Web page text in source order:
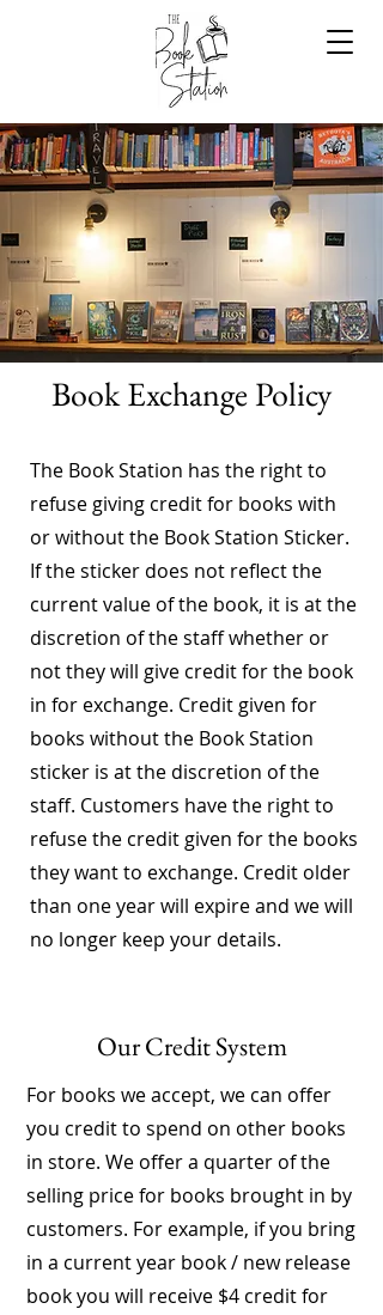
Book Exchange Policy
The Book Station has the right to
refuse giving credit for books with
or without the Book Station Sticker.
If the sticker does not reflect the
current value of the book, it is at the
discretion of the staff whether or
not they will give credit for the book
in for exchange. Credit given for
books without the Book Station
sticker is at the discretion of the
staff. Customers have the right to
refuse the credit given for the books
they want to exchange. Credit older
than one year will expire and we will
no longer keep your details.
Our Credit System
For books we accept, we can offer
you credit to spend on other books
in store. We offer a quarter of the
selling price for books brought in by
customers. For example, if you bring
in a current year book / new release
book you will receive $4 credit for